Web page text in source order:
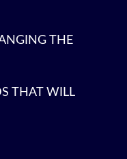
THE
THAT WILL